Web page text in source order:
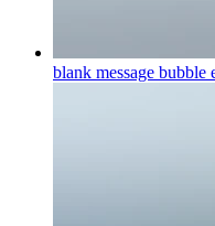
blank message bubble